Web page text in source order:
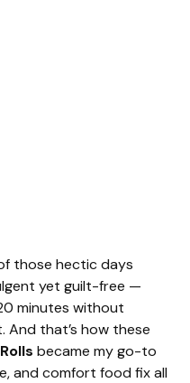
those hectic days
yet guilt-free —
minutes without
that’s how these
became my go-to
and comfort food fix all